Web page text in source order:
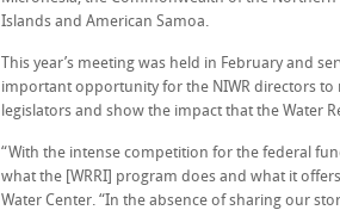
Islands and American Samoa.
This year’s meeting was held in February and
important opportunity for the NIWR directors to
legislators and show the impact that the Water
“With the intense competition for the federal
what the [WRRI] program does and what it
Water Center. “In the absence of sharing our